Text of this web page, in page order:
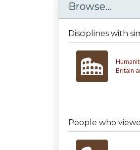
Browse...
Disciplines with
Britain
People who